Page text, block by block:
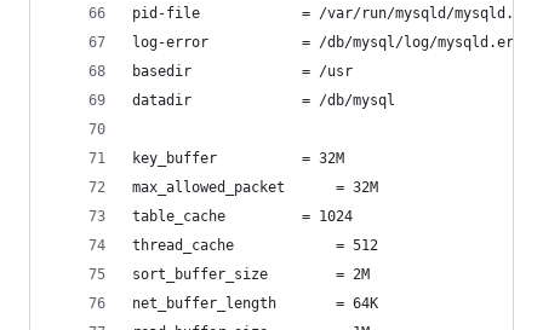
pid-file			= /var/run/mysqld/mysqld.pid
log-error			= /db/mysql/log/mysqld.err
basedir				= /usr
datadir				= /db/mysql
key_buffer			= 32M
max_allowed_packet		= 32M
table_cache			= 1024
thread_cache			= 512
sort_buffer_size		= 2M
net_buffer_length		= 64K